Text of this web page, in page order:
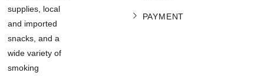
supplies, local
and imported
snacks, and a
wide variety of
smoking
PAYMENT